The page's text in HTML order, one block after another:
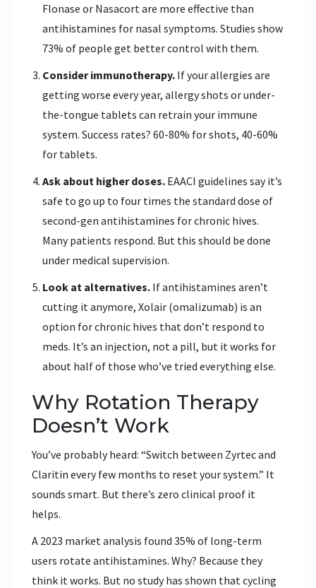
Flonase or Nasacort are more effective than
antihistamines for nasal symptoms. Studies show
73% of people get better control with them.
Consider immunotherapy. If your allergies are
getting worse every year, allergy shots or under-
the-tongue tablets can retrain your immune
system. Success rates? 60-80% for shots, 40-60%
for tablets.
Ask about higher doses. EAACI guidelines say it’s
safe to go up to four times the standard dose of
second-gen antihistamines for chronic hives.
Many patients respond. But this should be done
under medical supervision.
Look at alternatives. If antihistamines aren’t
cutting it anymore, Xolair (omalizumab) is an
option for chronic hives that don’t respond to
meds. It’s an injection, not a pill, but it works for
about half of those who’ve tried everything else.
Why Rotation Therapy
Doesn’t Work
You’ve probably heard: “Switch between Zyrtec and
Claritin every few months to reset your system.” It
sounds smart. But there’s zero clinical proof it
helps.
A 2023 market analysis found 35% of long-term
users rotate antihistamines. Why? Because they
think it works. But no study has shown that cycling